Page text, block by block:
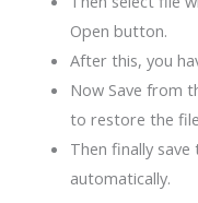
Open button.
After this, you
Now Save from
to restore the
Then finally
automatically.